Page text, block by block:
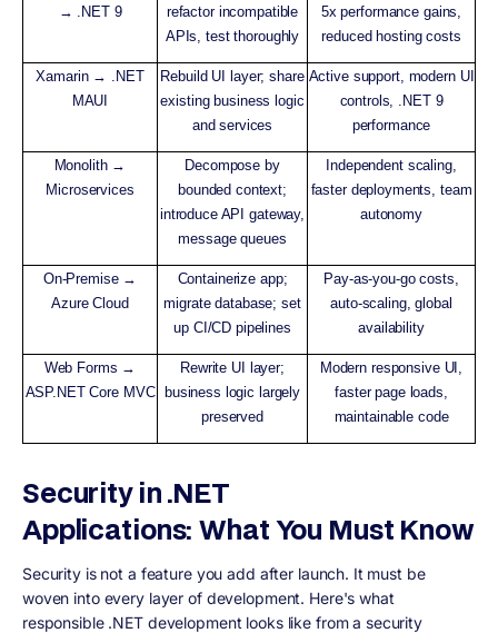
→ .NET 9
refactor incompatible
APIs, test thoroughly
5x performance gains,
reduced hosting costs
Xamarin → .NET
MAUI
Rebuild UI layer; share
existing business logic
and services
Active support, modern UI
controls, .NET 9
performance
Monolith →
Microservices
Decompose by
bounded context;
introduce API gateway,
message queues
Independent scaling,
faster deployments, team
autonomy
On-Premise →
Azure Cloud
Containerize app;
migrate database; set
up CI/CD pipelines
Pay-as-you-go costs,
auto-scaling, global
availability
Web Forms →
ASP.NET Core MVC
Rewrite UI layer;
business logic largely
preserved
Modern responsive UI,
faster page loads,
maintainable code
Security in .NET
Applications: What You Must Know
Security is not a feature you add after launch. It must be
woven into every layer of development. Here's what
responsible .NET development looks like from a security